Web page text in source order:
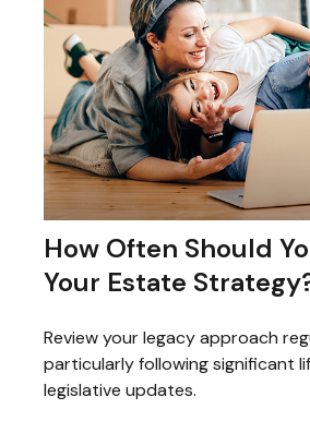
How Often Should
Your Estate
Review your legacy approach
particularly following significant
legislative updates.